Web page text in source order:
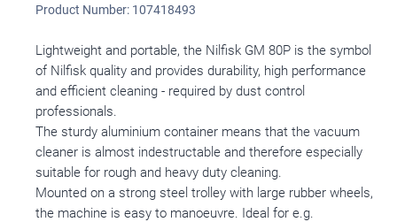
Product Number: 107418493
Lightweight and portable, the Nilfisk GM 80P is the symbol
of Nilfisk quality and provides durability, high performance
and efficient cleaning - required by dust control
professionals.
The sturdy aluminium container means that the vacuum
cleaner is almost indestructable and therefore especially
suitable for rough and heavy duty cleaning.
Mounted on a strong steel trolley with large rubber wheels,
the machine is easy to manoeuvre. Ideal for e.g.